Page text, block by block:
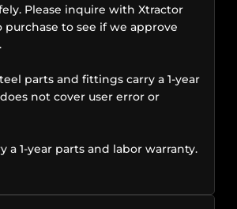
Please inquire with Xtractor
to see if we approve
parts and fittings carry a 1-year
not cover user error or
a 1-year parts and labor warranty.